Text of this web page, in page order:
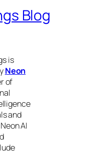
Blog
is
Neon
of
and
AI